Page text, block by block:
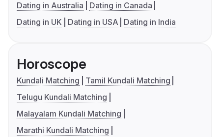
Dating in Australia
Dating in Canada
Dating in UK
Dating in USA Dating in India
Horoscope
Kundali Matching
Tamil Kundali Matching
Telugu Kundali Matching
Malayalam Kundali Matching
Marathi Kundali Matching